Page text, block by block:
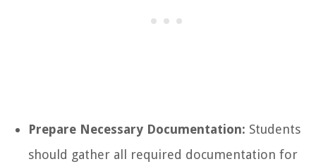
Prepare Necessary Documentation: Students
should gather all required documentation for